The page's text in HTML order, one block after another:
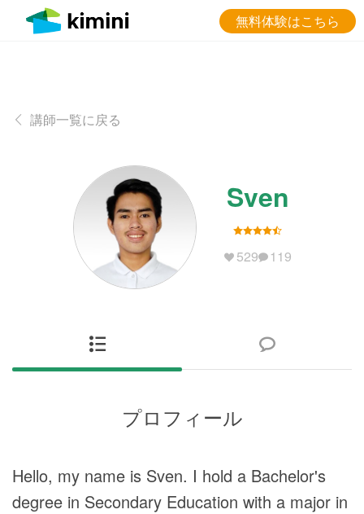
無料体験はこちら
講師一覧に戻る
Sven
529 119
プロフィール
Hello, my name is Sven. I hold a Bachelor's
degree in Secondary Education with a major in